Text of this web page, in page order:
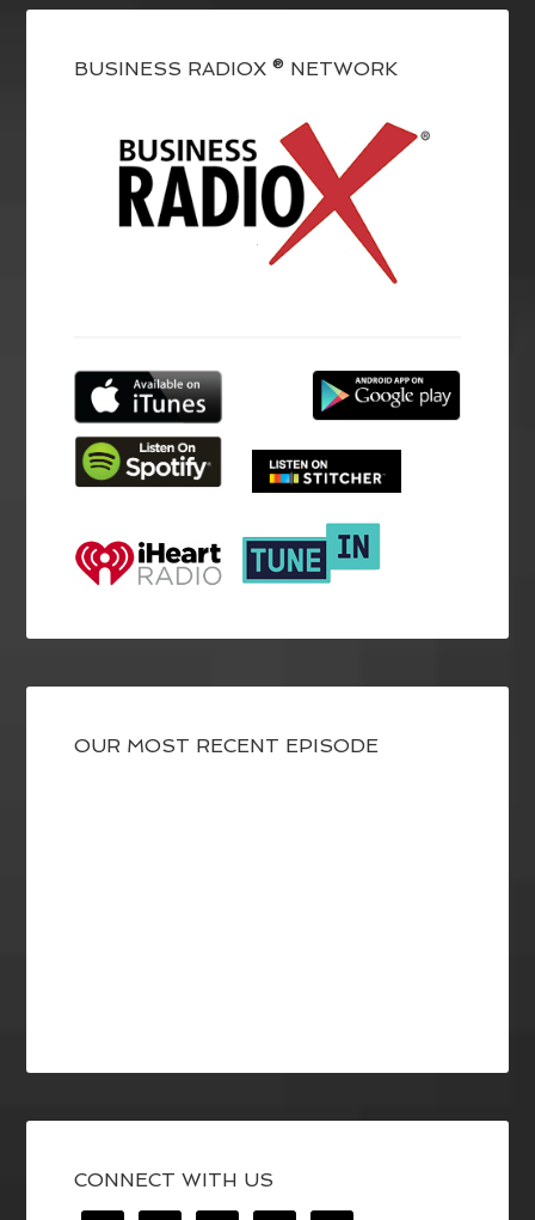
BUSINESS RADIOX ® NETWORK
OUR MOST RECENT EPISODE
CONNECT WITH US